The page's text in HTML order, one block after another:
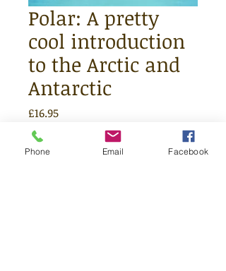
Polar: A pretty
cool introduction
to the Arctic and
Antarctic
£16.95Price
Quantity
Phone Email Facebook